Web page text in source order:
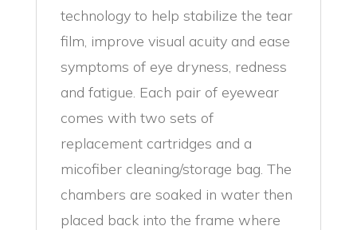
technology to help stabilize the tear
film, improve visual acuity and ease
symptoms of eye dryness, redness
and fatigue. Each pair of eyewear
comes with two sets of
replacement cartridges and a
micofiber cleaning/storage bag. The
chambers are soaked in water then
placed back into the frame where